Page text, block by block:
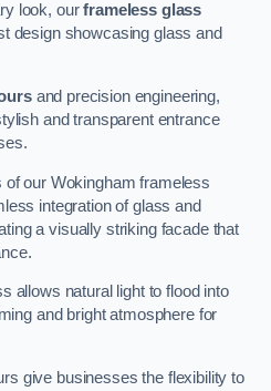
look, ourframeless glass
design showcasing glass and
and precision engineering,
and transparent entrance
our Wokingham frameless
integration of glass and
a visually striking facade that
allows natural light to flood into
and bright atmosphere for
give businesses the flexibility to